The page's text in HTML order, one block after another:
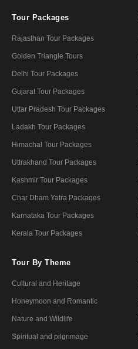
Tour Packages
Rajasthan Tour Packages
Golden Triangle Tours
Delhi Tour Packages
Gujarat Tour Packages
Uttar Pradesh Tour Packages
Ladakh Tour Packages
Himachal Tour Packages
Uttrakhand Tour Packages
Kashmir Tour Packages
Char Dham Yatra Packages
Karnataka Tour Packages
Kerala Tour Packages
Tour By Theme
Cultural and Heritage
Honeymoon and Romantic
Nature and Wildlife
Spiritual and pilgrimage